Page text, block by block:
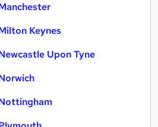
Keynes
Upon Tyne